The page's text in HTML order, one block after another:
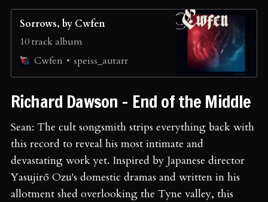
Sorrows, by Cwfen
10 track album
Cwfen
speiss_autarr
Richard Dawson - End of the Middle
Sean: The cult songsmith strips everything back with
this record to reveal his most intimate and
devastating work yet. Inspired by Japanese director
Yasujirō Ozu's domestic dramas and written in his
allotment shed overlooking the Tyne valley, this